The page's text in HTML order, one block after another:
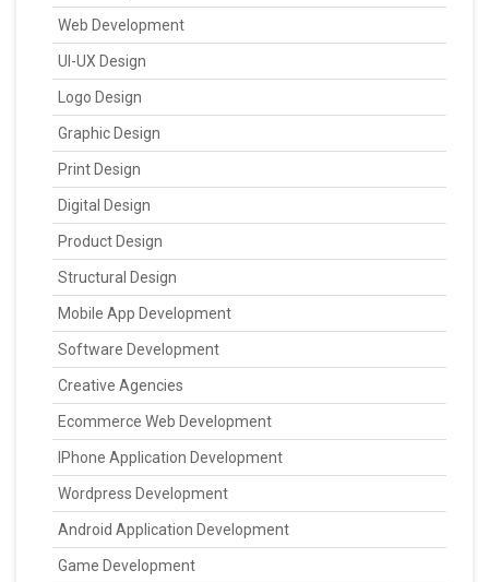
Web Development
UI-UX Design
Logo Design
Graphic Design
Print Design
Digital Design
Product Design
Structural Design
Mobile App Development
Software Development
Creative Agencies
Ecommerce Web Development
IPhone Application Development
Wordpress Development
Android Application Development
Game Development